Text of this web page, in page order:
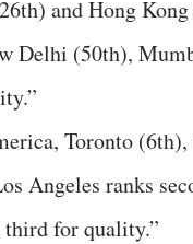
and Hong
Delhi (50th),
Toronto
Angeles ranks
third for quality.”